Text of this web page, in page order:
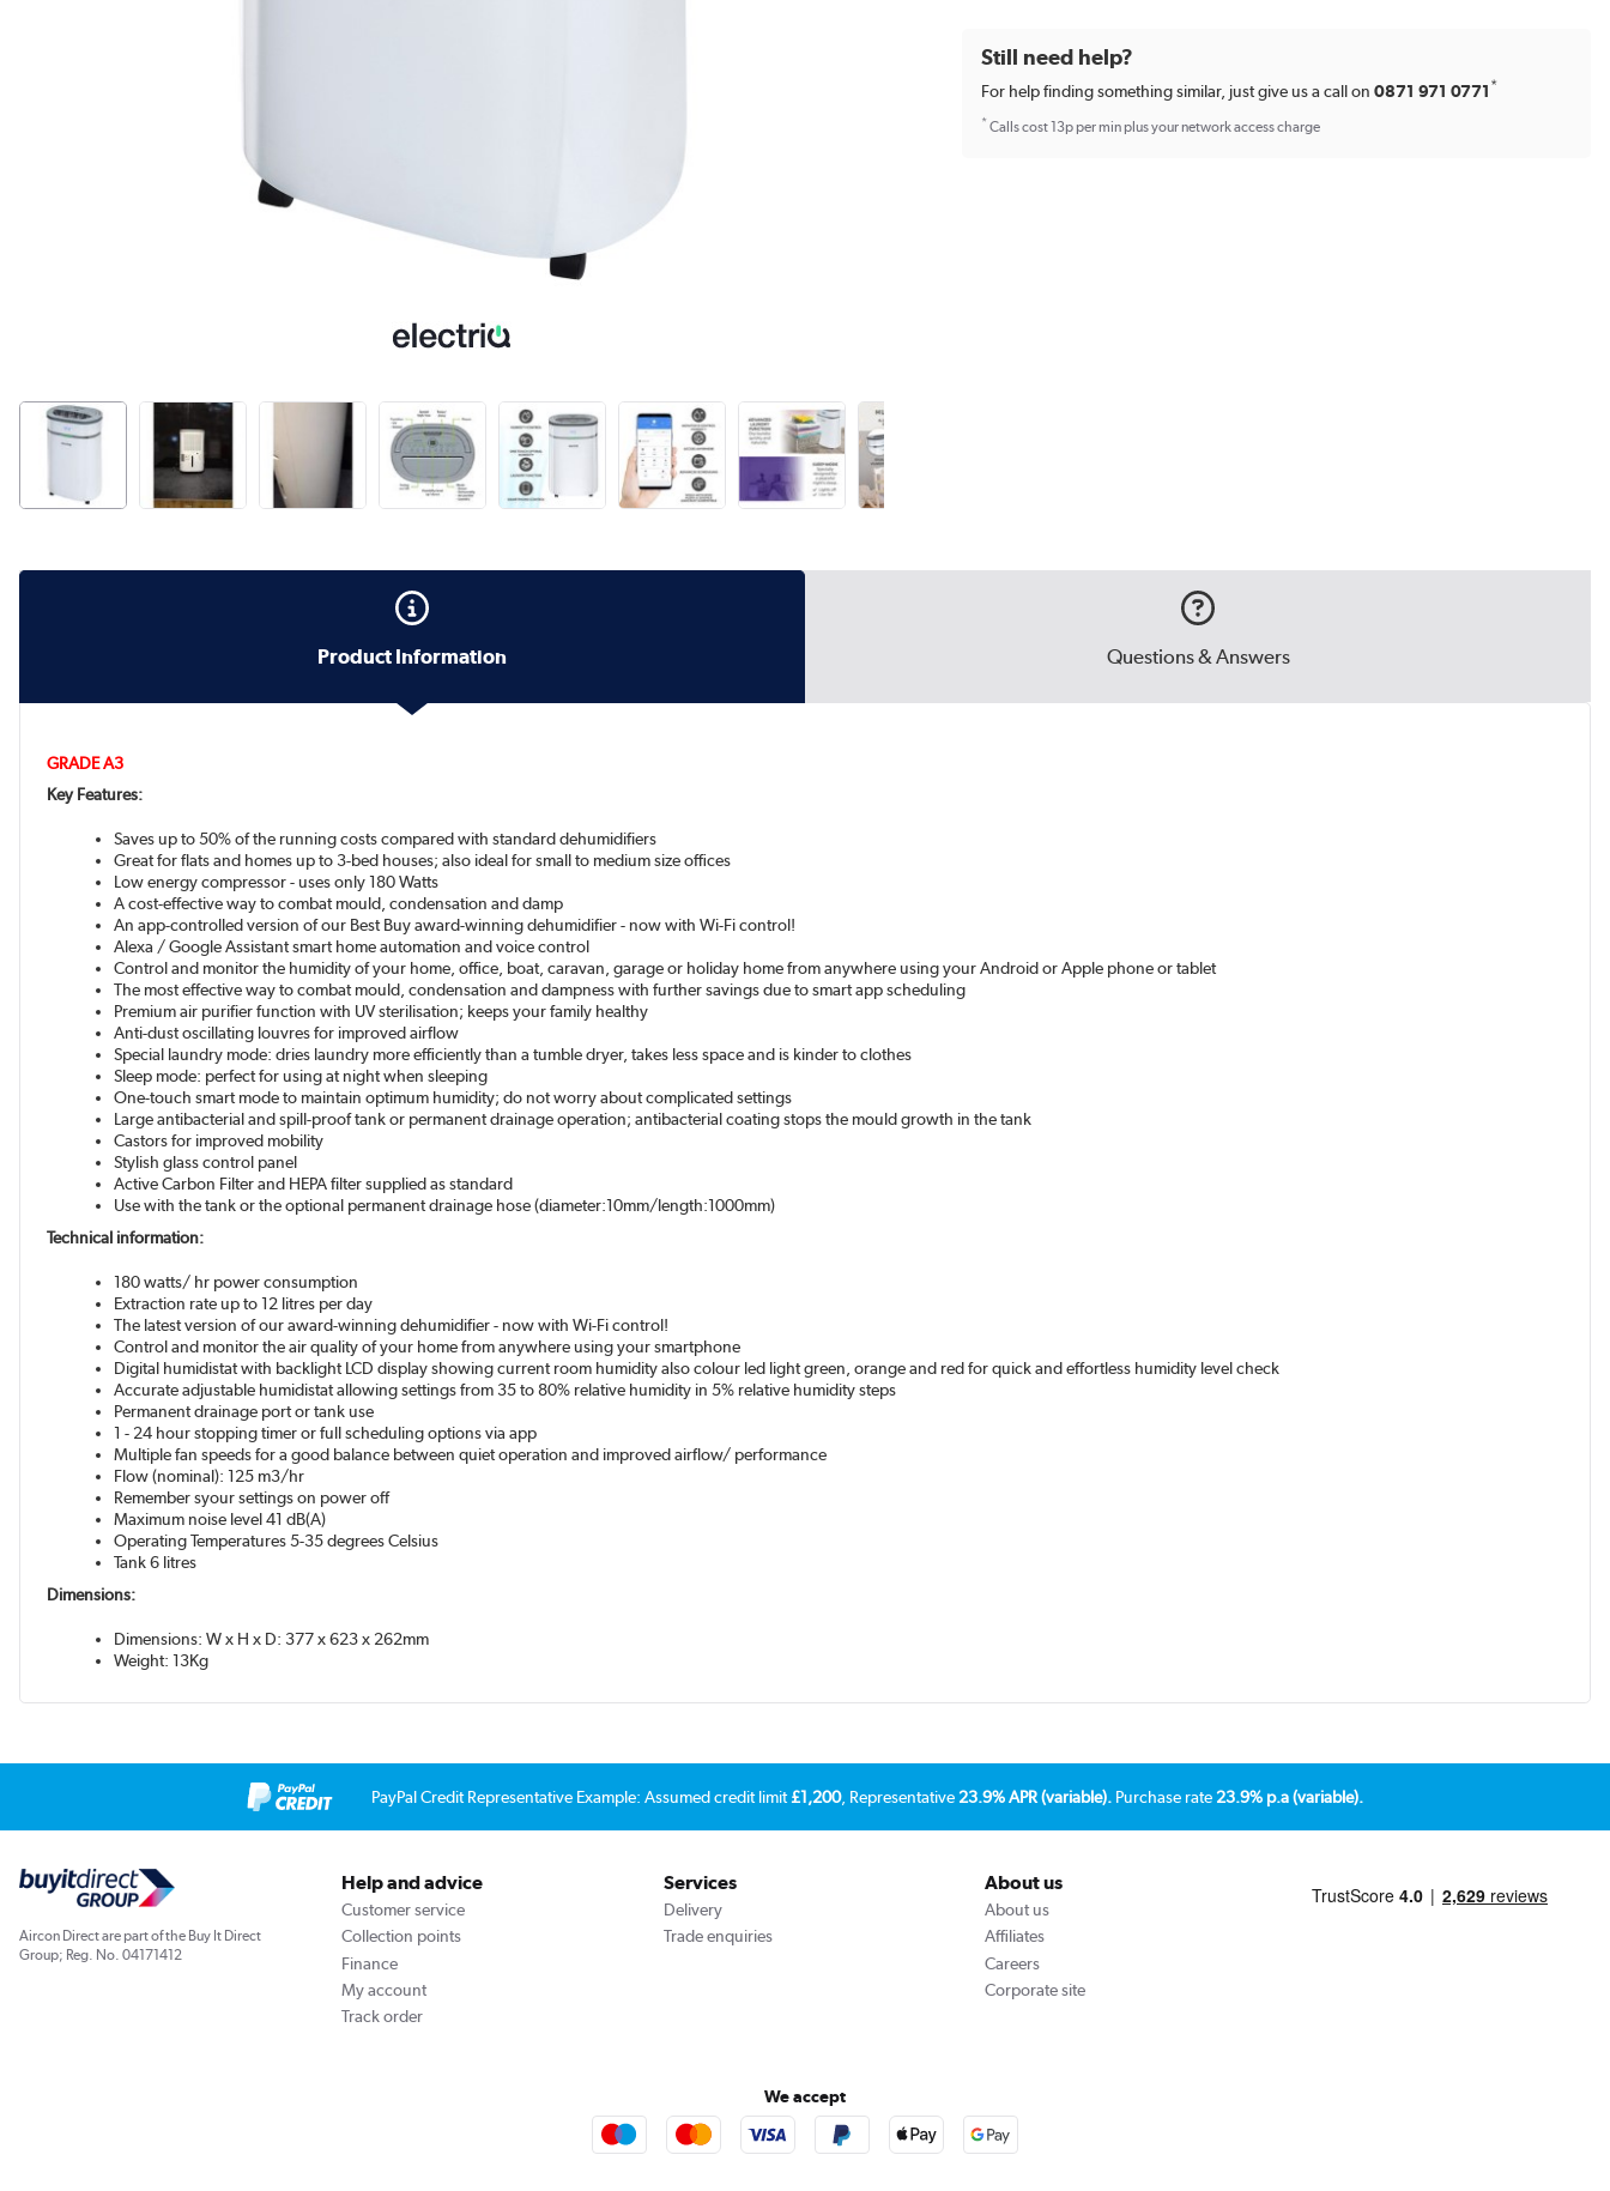
Still need help?
For help finding something similar, just give us a call on0871 971 0771 *
*Calls cost 13p per min plus your network access charge
Product Information Questions & Answers
GRADE A3
Key Features:
Saves up to 50% of the running costs compared with standard dehumidifiers
Great for flats and homes up to 3-bed houses; also ideal for small to medium size offices
Low energy compressor - uses only 180 Watts
A cost-effective way to combat mould, condensation and damp
An app-controlled version of our Best Buy award-winning dehumidifier - now with Wi-Fi control!
Alexa / Google Assistant smart home automation and voice control
Control and monitor the humidity of your home, office, boat, caravan, garage or holiday home from anywhere using your Android or Apple phone or tablet
The most effective way to combat mould, condensation and dampness with further savings due to smart app scheduling
Premium air purifier function with UV sterilisation; keeps your family healthy
Anti-dust oscillating louvres for improved airflow
Special laundry mode: dries laundry more efficiently than a tumble dryer, takes less space and is kinder to clothes
Sleep mode: perfect for using at night when sleeping
One-touch smart mode to maintain optimum humidity; do not worry about complicated settings
Large antibacterial and spill-proof tank or permanent drainage operation; antibacterial coating stops the mould growth in the tank
Castors for improved mobility
Stylish glass control panel
Active Carbon Filter and HEPA filter supplied as standard
Use with the tank or the optional permanent drainage hose (diameter:10mm/length:1000mm)
Technical information:
180 watts/ hr power consumption
Extraction rate up to 12 litres per day
The latest version of our award-winning dehumidifier - now with Wi-Fi control!
Control and monitor the air quality of your home from anywhere using your smartphone
Digital humidistat with backlight LCD display showing current room humidity also colour led light green, orange and red for quick and effortless humidity level check
Accurate adjustable humidistat allowing settings from 35 to 80% relative humidity in 5% relative humidity steps
Permanent drainage port or tank use
1 - 24 hour stopping timer or full scheduling options via app
Multiple fan speeds for a good balance between quiet operation and improved airflow/ performance
Flow (nominal): 125 m3/hr
Remember syour settings on power off
Maximum noise level 41 dB(A)
Operating Temperatures 5-35 degrees Celsius
Tank 6 litres
Dimensions:
Dimensions: W x H x D: 377 x 623 x 262mm
Weight: 13Kg
PayPal Credit Representative Example: Assumed credit limit£1,200, Representative23.9% APR (variable). Purchase rate23.9% p.a (variable).
Aircon Direct are part of the Buy It Direct
Group; Reg. No. 04171412
Help and advice
Customer service
Collection points
Finance
My account
Track order
Services
Delivery
Trade enquiries
About us
About us
Affiliates
Careers
Corporate site
We accept